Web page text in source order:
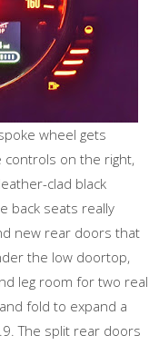
wheel gets
on the right,
clad black
back seats really
new rear doors that
the low doortop,
leg room for two real
fold to expand a
The split rear doors